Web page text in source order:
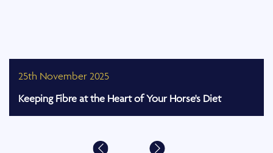
25th November 2025
Keeping Fibre at the Heart of Your Horse's Diet